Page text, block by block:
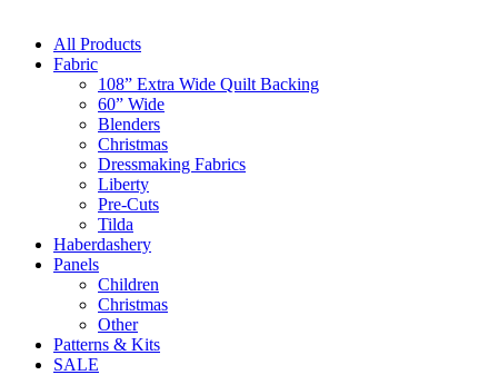
All Products
Fabric
108” Extra Wide Quilt Backing
60” Wide
Blenders
Christmas
Dressmaking Fabrics
Liberty
Pre-Cuts
Tilda
Haberdashery
Panels
Children
Christmas
Other
Patterns & Kits
SALE